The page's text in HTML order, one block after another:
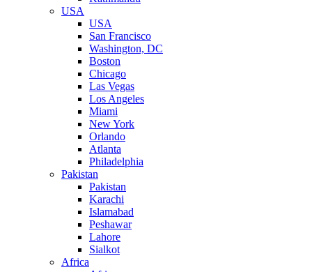
USA
USA
San Francisco
Washington, DC
Boston
Chicago
Las Vegas
Los Angeles
Miami
New York
Orlando
Atlanta
Philadelphia
Pakistan
Pakistan
Karachi
Islamabad
Peshawar
Lahore
Sialkot
Africa